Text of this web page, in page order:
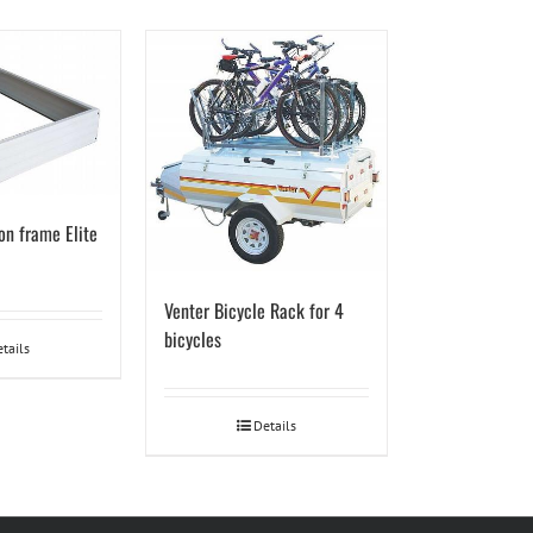
frame Elite
Venter Bicycle Rack for 4
bicycles
Details